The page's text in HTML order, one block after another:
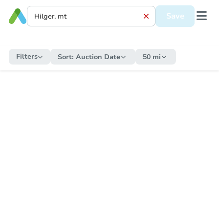
Save
Filters Sort: Auction Date 50 mi